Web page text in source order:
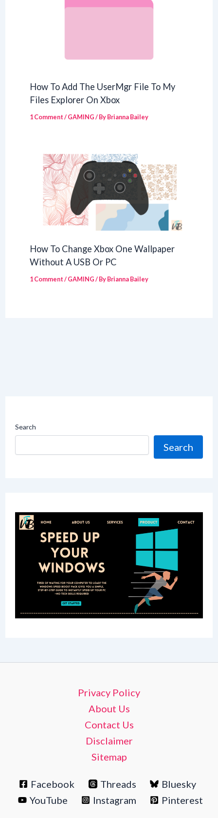
How To Add The UserMgr File To My
Files Explorer On Xbox
1 Comment/GAMING/ ByBrianna Bailey
How To Change Xbox One Wallpaper
Without A USB Or PC
1 Comment/GAMING/ ByBrianna Bailey
Search
Search
Privacy Policy
About Us
Contact Us
Disclaimer
Sitemap
Facebook Threads
Bluesky
YouTube
Instagram Pinterest